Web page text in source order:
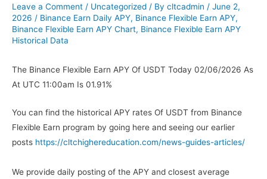
Leave a Comment / Uncategorized / By cltcadmin / June 2,
2026 / Binance Earn Daily APY, Binance Flexible Earn APY,
Binance Flexible Earn APY Chart, Binance Flexible Earn APY
Historical Data
The Binance Flexible Earn APY Of USDT Today 02/06/2026 As
At UTC 11:00am Is 01.91%
You can find the historical APY rates Of USDT from Binance
Flexible Earn program by going here and seeing our earlier
posts https://cltchighereducation.com/news-guides-articles/
We provide daily posting of the APY and closest average